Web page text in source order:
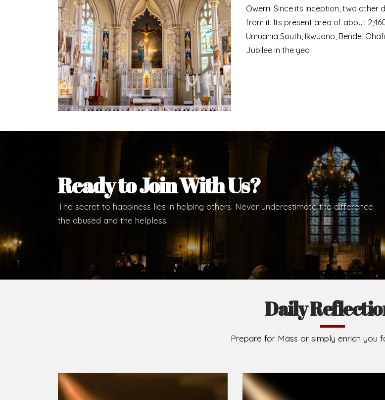
Owerri. Since its inception, two other
from it. Its present area of about
Umuahia South, Ikwuano, Bende,
Jubilee in the yea
Ready to Join With Us?
The secret to happiness lies in helping others. Never underestimate the difference
the abused and the helpless.
Daily
Prepare for Mass or simply enrich you